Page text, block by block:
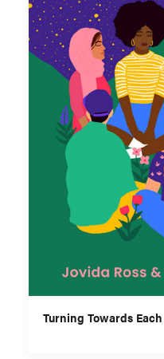
Turning Towards